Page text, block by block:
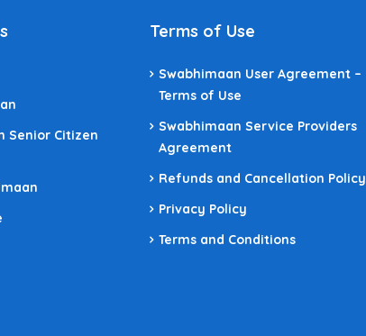
Senior Citizen
Terms of Use
Swabhimaan User Agreement –
Terms of Use
Swabhimaan Service Providers
Agreement
Refunds and Cancellation Policy
Privacy Policy
Terms and Conditions